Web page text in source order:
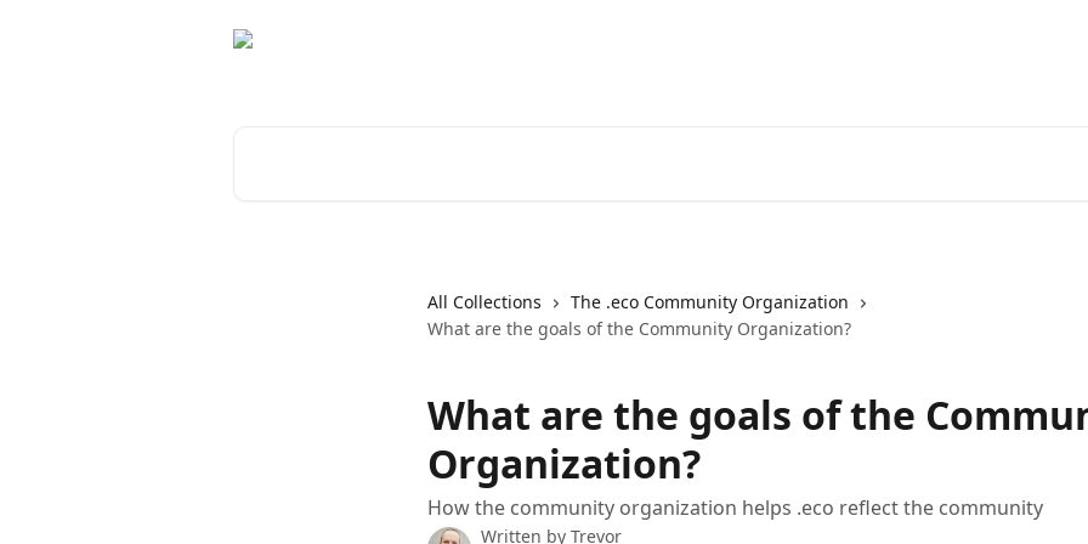
All Collections
The .eco Community Organization
What are the goals of the Community Organization?
What are the goals of the
Organization?
How the community organization helps .eco reflect the community
Written by Trevor